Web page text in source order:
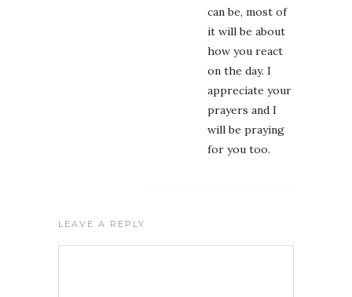
can be, most of
it will be about
how you react
on the day. I
appreciate your
prayers and I
will be praying
for you too.
LEAVE A REPLY